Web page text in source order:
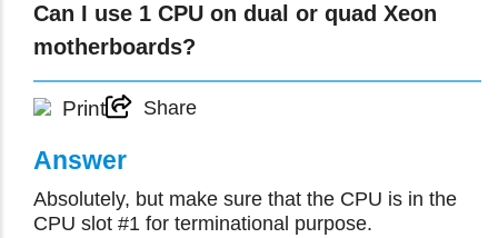
Can I use 1 CPU on dual or quad Xeon
motherboards?
Print Share
Answer
Absolutely, but make sure that the CPU is in the
CPU slot #1 for terminational purpose.